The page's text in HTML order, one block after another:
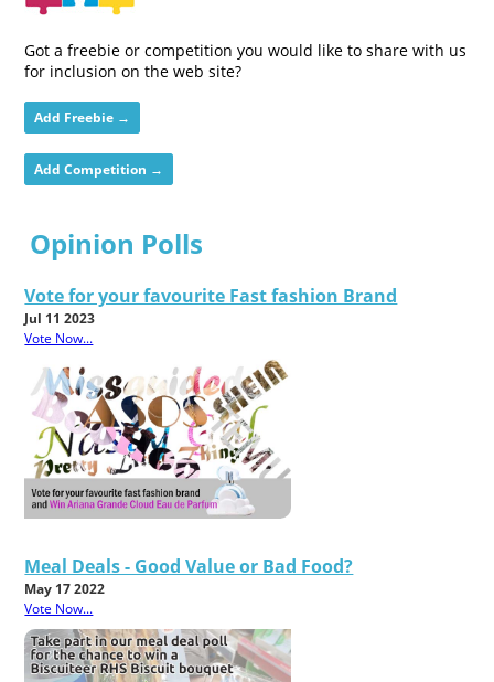
Got a freebie or competition you would like to share with us
for inclusion on the web site?
Add Freebie →
Add Competition →
Opinion Polls
Vote for your favourite Fast fashion Brand
Jul 11 2023
Vote Now...
Meal Deals - Good Value or Bad Food?
May 17 2022
Vote Now...